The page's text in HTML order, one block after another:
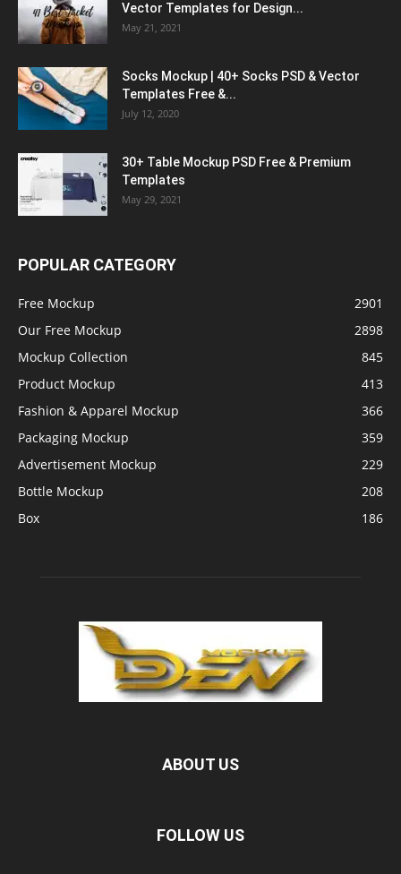
Vector Templates for Design...
May 21, 2021
Socks Mockup | 40+ Socks PSD & Vector
Templates Free &...
July 12, 2020
30+ Table Mockup PSD Free & Premium
Templates
May 29, 2021
POPULAR CATEGORY
Free Mockup
2901
Our Free Mockup
2898
Mockup Collection
845
Product Mockup
413
Fashion & Apparel Mockup
366
Packaging Mockup
359
Advertisement Mockup
229
Bottle Mockup
208
Box
186
ABOUT US
FOLLOW US